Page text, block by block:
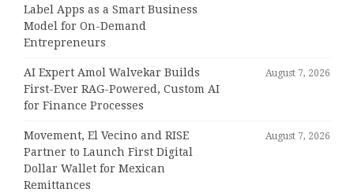
Label Apps as a Smart Business
Model for On-Demand
Entrepreneurs
AI Expert Amol Walvekar Builds
First-Ever RAG-Powered, Custom AI
for Finance Processes
August 7, 2026
Movement, El Vecino and RISE
Partner to Launch First Digital
Dollar Wallet for Mexican
Remittances
August 7, 2026